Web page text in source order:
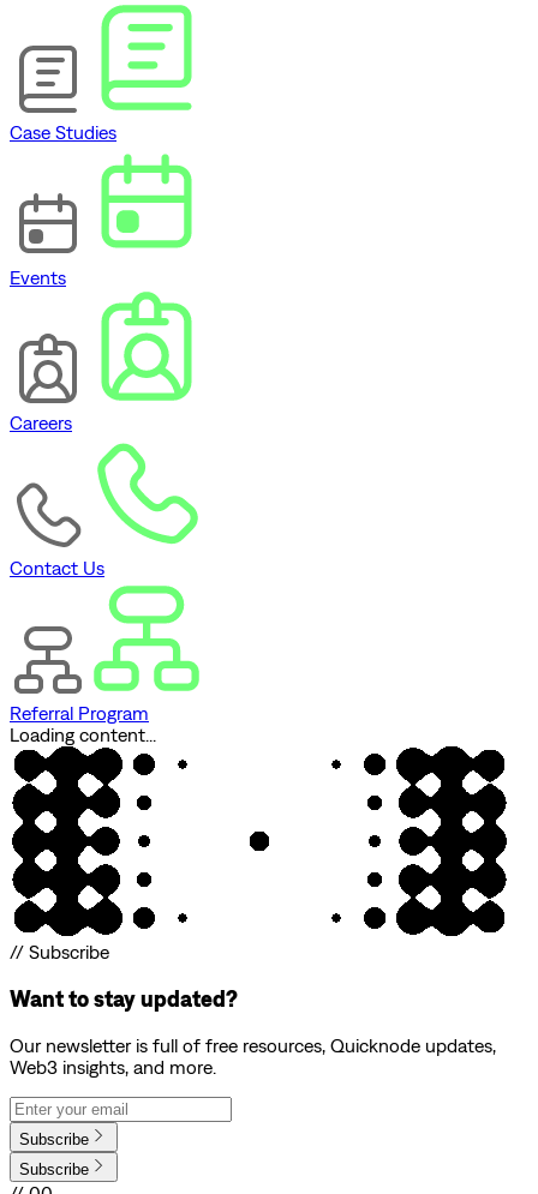
Case Studies
Events
Careers
Contact Us
Referral Program
Loading content...
// Subscribe
Want to stay updated?
Our newsletter is full of free resources, Quicknode updates,
Web3 insights, and more.
Subscribe
Subscribe